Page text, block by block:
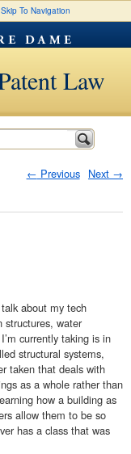
Skip To Navigation
Law
← Previous Next →
about my tech
structures, water
currently taking is in
structural systems,
taken that deals with
as a whole rather than
how a building as
allow them to be so
has a class that was